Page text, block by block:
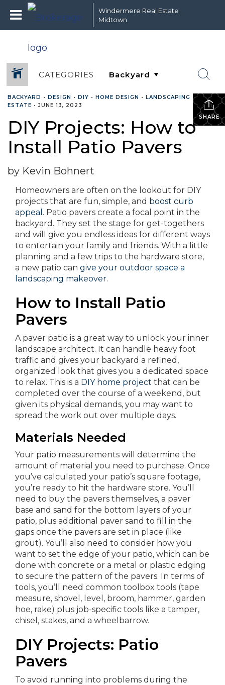
Windermere Real Estate
Midtown
CATEGORIES
SHARE
BACKYARD • DESIGN • DIY • HOME DESIGN • LANDSCAPING •REAL
ESTATE •JUNE 13, 2023
DIY Projects: How to
Install Patio Pavers
by Kevin Bohnert
Homeowners are often on the lookout for DIY
projects that are fun, simple, and boost curb
appeal . Patio pavers create a focal point in the
backyard. They set the stage for get-togethers
and will give you endless ideas for different ways
to entertain your family and friends. With a little
planning and a few trips to the hardware store,
a new patio can give your outdoor space a
landscaping makeover.
How to Install Patio
Pavers
A paver patio is a great way to unlock your inner
landscape architect. It can handle heavy foot
traffic and gives your backyard a refined,
organized look that gives you a dedicated space
to relax. This is a DIY home project that can be
completed over the course of a weekend, but
given its physical demands, you may want to
spread the work out over multiple days.
Materials Needed
Your patio measurements will determine the
amount of material you need to purchase. Once
you’ve calculated your patio’s square footage,
you’re ready to hit the hardware store. You’ll
need to buy the pavers themselves, a paver
base and sand for the bottom layers of your
patio, plus additional paver sand to fill in the
gaps once the pavers are set in place (like
grout). You’ll also need to consider how you
want to set the edge of your patio, which can be
done with concrete or a metal or plastic edging
to secure the pattern of the pavers. In terms of
tools, you’ll need common toolbox tools (tape
measure, shovel, level, broom, hammer, garden
hoe, rake) plus job-specific tools like a tamper,
chisel, stakes, and a wheelbarrow.
DIY Projects: Patio
Pavers
To avoid running into problems during the